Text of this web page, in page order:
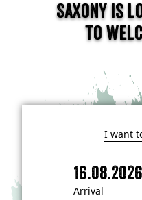
Saxony is
to
I
i
n
Arrival
16.08.2026